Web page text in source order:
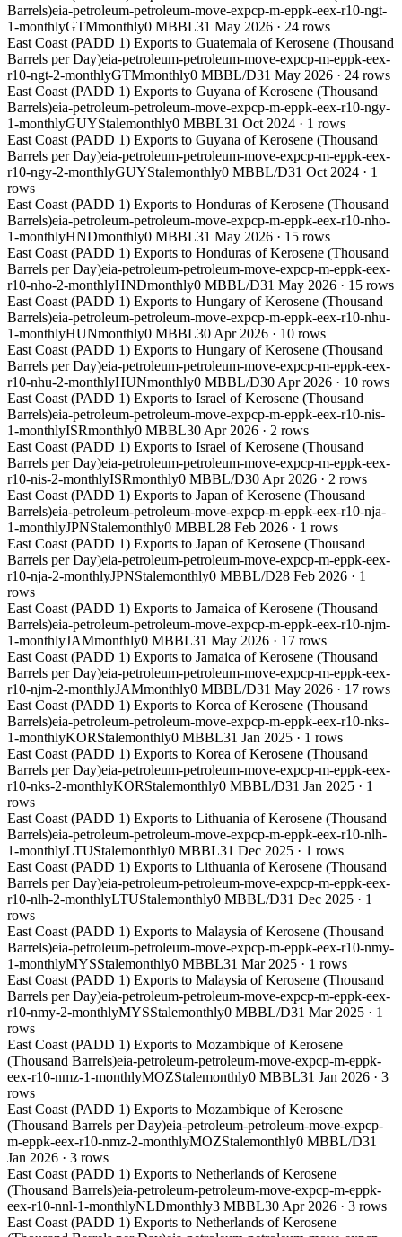
Barrels)eia-petroleum-petroleum-move-expcp-m-eppk-eex-r10-ngt-
1-monthlyGTMmonthly0 MBBL31 May 2026 · 24 rows
East Coast (PADD 1) Exports to Guatemala of Kerosene (Thousand
Barrels per Day)eia-petroleum-petroleum-move-expcp-m-eppk-eex-
r10-ngt-2-monthlyGTMmonthly0 MBBL/D31 May 2026 · 24 rows
East Coast (PADD 1) Exports to Guyana of Kerosene (Thousand
Barrels)eia-petroleum-petroleum-move-expcp-m-eppk-eex-r10-ngy-
1-monthlyGUYStalemonthly0 MBBL31 Oct 2024 · 1 rows
East Coast (PADD 1) Exports to Guyana of Kerosene (Thousand
Barrels per Day)eia-petroleum-petroleum-move-expcp-m-eppk-eex-
r10-ngy-2-monthlyGUYStalemonthly0 MBBL/D31 Oct 2024 · 1
rows
East Coast (PADD 1) Exports to Honduras of Kerosene (Thousand
Barrels)eia-petroleum-petroleum-move-expcp-m-eppk-eex-r10-nho-
1-monthlyHNDmonthly0 MBBL31 May 2026 · 15 rows
East Coast (PADD 1) Exports to Honduras of Kerosene (Thousand
Barrels per Day)eia-petroleum-petroleum-move-expcp-m-eppk-eex-
r10-nho-2-monthlyHNDmonthly0 MBBL/D31 May 2026 · 15 rows
East Coast (PADD 1) Exports to Hungary of Kerosene (Thousand
Barrels)eia-petroleum-petroleum-move-expcp-m-eppk-eex-r10-nhu-
1-monthlyHUNmonthly0 MBBL30 Apr 2026 · 10 rows
East Coast (PADD 1) Exports to Hungary of Kerosene (Thousand
Barrels per Day)eia-petroleum-petroleum-move-expcp-m-eppk-eex-
r10-nhu-2-monthlyHUNmonthly0 MBBL/D30 Apr 2026 · 10 rows
East Coast (PADD 1) Exports to Israel of Kerosene (Thousand
Barrels)eia-petroleum-petroleum-move-expcp-m-eppk-eex-r10-nis-
1-monthlyISRmonthly0 MBBL30 Apr 2026 · 2 rows
East Coast (PADD 1) Exports to Israel of Kerosene (Thousand
Barrels per Day)eia-petroleum-petroleum-move-expcp-m-eppk-eex-
r10-nis-2-monthlyISRmonthly0 MBBL/D30 Apr 2026 · 2 rows
East Coast (PADD 1) Exports to Japan of Kerosene (Thousand
Barrels)eia-petroleum-petroleum-move-expcp-m-eppk-eex-r10-nja-
1-monthlyJPNStalemonthly0 MBBL28 Feb 2026 · 1 rows
East Coast (PADD 1) Exports to Japan of Kerosene (Thousand
Barrels per Day)eia-petroleum-petroleum-move-expcp-m-eppk-eex-
r10-nja-2-monthlyJPNStalemonthly0 MBBL/D28 Feb 2026 · 1
rows
East Coast (PADD 1) Exports to Jamaica of Kerosene (Thousand
Barrels)eia-petroleum-petroleum-move-expcp-m-eppk-eex-r10-njm-
1-monthlyJAMmonthly0 MBBL31 May 2026 · 17 rows
East Coast (PADD 1) Exports to Jamaica of Kerosene (Thousand
Barrels per Day)eia-petroleum-petroleum-move-expcp-m-eppk-eex-
r10-njm-2-monthlyJAMmonthly0 MBBL/D31 May 2026 · 17 rows
East Coast (PADD 1) Exports to Korea of Kerosene (Thousand
Barrels)eia-petroleum-petroleum-move-expcp-m-eppk-eex-r10-nks-
1-monthlyKORStalemonthly0 MBBL31 Jan 2025 · 1 rows
East Coast (PADD 1) Exports to Korea of Kerosene (Thousand
Barrels per Day)eia-petroleum-petroleum-move-expcp-m-eppk-eex-
r10-nks-2-monthlyKORStalemonthly0 MBBL/D31 Jan 2025 · 1
rows
East Coast (PADD 1) Exports to Lithuania of Kerosene (Thousand
Barrels)eia-petroleum-petroleum-move-expcp-m-eppk-eex-r10-nlh-
1-monthlyLTUStalemonthly0 MBBL31 Dec 2025 · 1 rows
East Coast (PADD 1) Exports to Lithuania of Kerosene (Thousand
Barrels per Day)eia-petroleum-petroleum-move-expcp-m-eppk-eex-
r10-nlh-2-monthlyLTUStalemonthly0 MBBL/D31 Dec 2025 · 1
rows
East Coast (PADD 1) Exports to Malaysia of Kerosene (Thousand
Barrels)eia-petroleum-petroleum-move-expcp-m-eppk-eex-r10-nmy-
1-monthlyMYSStalemonthly0 MBBL31 Mar 2025 · 1 rows
East Coast (PADD 1) Exports to Malaysia of Kerosene (Thousand
Barrels per Day)eia-petroleum-petroleum-move-expcp-m-eppk-eex-
r10-nmy-2-monthlyMYSStalemonthly0 MBBL/D31 Mar 2025 · 1
rows
East Coast (PADD 1) Exports to Mozambique of Kerosene
(Thousand Barrels)eia-petroleum-petroleum-move-expcp-m-eppk-
eex-r10-nmz-1-monthlyMOZStalemonthly0 MBBL31 Jan 2026 · 3
rows
East Coast (PADD 1) Exports to Mozambique of Kerosene
(Thousand Barrels per Day)eia-petroleum-petroleum-move-expcp-
m-eppk-eex-r10-nmz-2-monthlyMOZStalemonthly0 MBBL/D31
Jan 2026 · 3 rows
East Coast (PADD 1) Exports to Netherlands of Kerosene
(Thousand Barrels)eia-petroleum-petroleum-move-expcp-m-eppk-
eex-r10-nnl-1-monthlyNLDmonthly3 MBBL30 Apr 2026 · 3 rows
East Coast (PADD 1) Exports to Netherlands of Kerosene